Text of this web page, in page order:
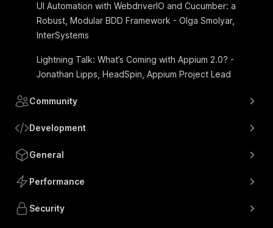
UI Automation with WebdriverIO and Cucumber: a
Robust, Modular BDD Framework - Olga Smolyar,
InterSystems
Lightning Talk: What’s Coming with Appium 2.0? -
Jonathan Lipps, HeadSpin, Appium Project Lead
Community
Development
General
Performance
Security